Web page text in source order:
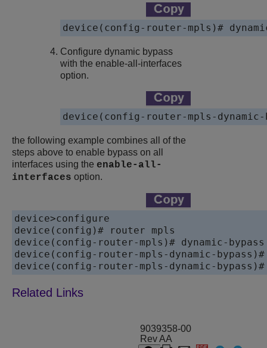
device(config-router-mpls)#
Configure dynamic bypass
with the enable-all-interfaces
option.
device(config-router-mpls-
the following example combines all of the
steps above to enable bypass on all
interfaces using the enable-all-
interfaces option.
device>configure
device(config)# router mpls
device(config-router-mpls)# dynamic-bypass
device(config-router-mpls-dynamic-
device(config-router-mpls-dynamic-
9039358-00
Rev AA